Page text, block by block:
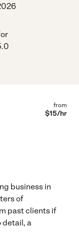
from
$15/hr
business in
of
past clients if
detail, a